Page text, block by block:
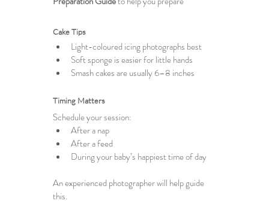
Cake Tips
Light-coloured icing photographs best
Soft sponge is easier for little hands
Smash cakes are usually 6–8 inches
Timing Matters
Schedule your session:
After a nap
After a feed
During your baby’s happiest time of day
An experienced photographer will help guide
this.